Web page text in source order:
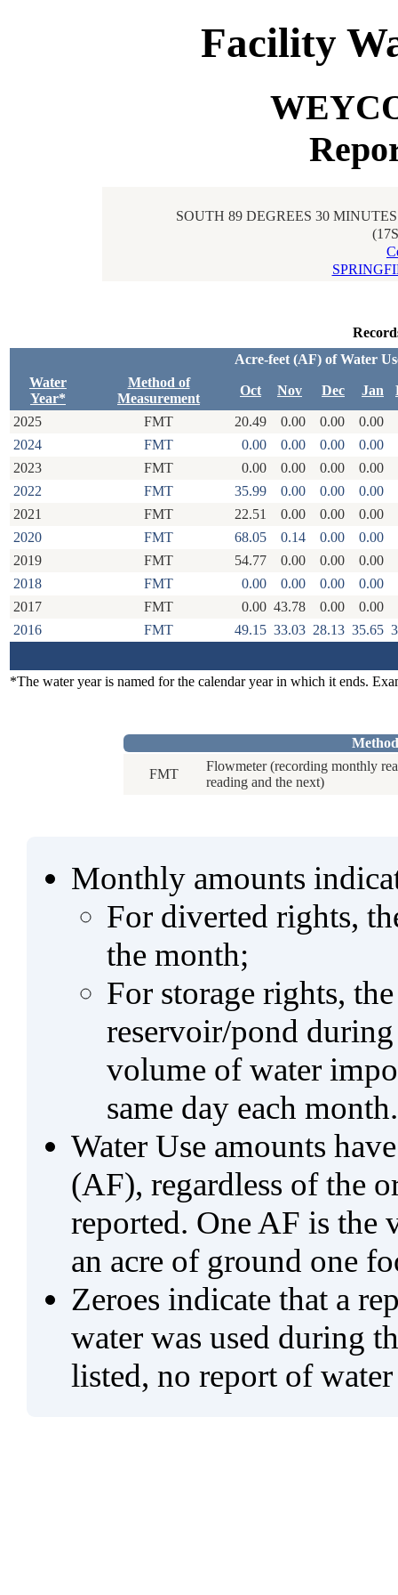
Facility
SOUTH 89 DEGREES 30
Acre-feet (AF) of Water
Water
Year*
Method of
Measurement
Oct Nov Dec Jan
2025 FMT 20.49 0.00 0.00
0.00
2024
FMT 0.00 0.00 0.00
0.00
2023
FMT 0.00 0.00 0.00
0.00
2022
FMT 35.99 0.00 0.00
0.00
2021
FMT 22.51 0.00 0.00
0.00
2020
FMT 68.05 0.14 0.00
0.00
2019
FMT 54.77 0.00 0.00
0.00
2018
FMT 0.00 0.00 0.00
0.00
2017
FMT 0.00 43.78 0.00
0.00
2016
FMT 49.15 33.03 28.13 35.65
*The water year is named for the calendar year in which it ends.
FMT
Flowmeter (recording monthly
reading and the next)
Monthly amounts
For diverted rights,
the month;
For storage rights,
reservoir/pond
volume of water
same day each month.
Water Use amounts
(AF), regardless of the
reported. One AF is
an acre of ground one
Zeroes indicate that a
water was used during
listed, no report of